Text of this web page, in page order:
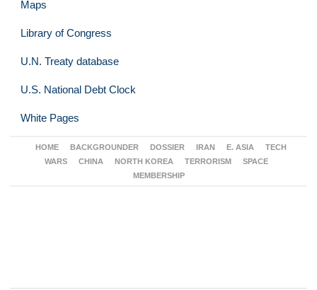
Maps
Library of Congress
U.N. Treaty database
U.S. National Debt Clock
White Pages
HOME BACKGROUNDER DOSSIER IRAN E. ASIA
TECH
WARS
CHINA NORTH KOREA TERRORISM
SPACE
MEMBERSHIP